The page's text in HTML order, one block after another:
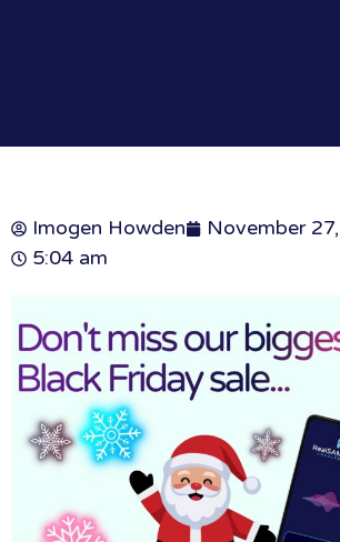
Imogen Howden
November
5:04 am